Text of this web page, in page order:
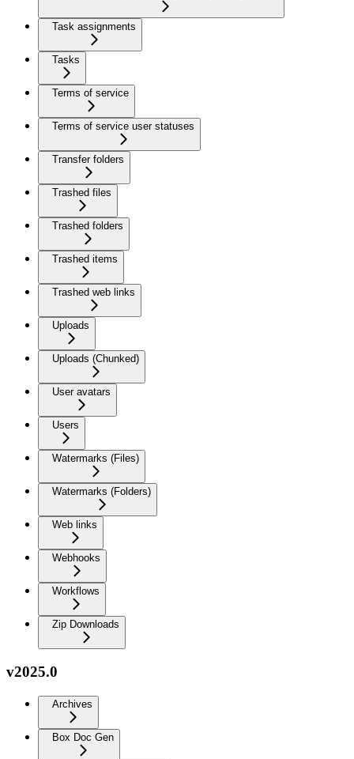
Task assignments
Tasks
Terms of service
Terms of service user statuses
Transfer folders
Trashed files
Trashed folders
Trashed items
Trashed web links
Uploads
Uploads (Chunked)
User avatars
Users
Watermarks (Files)
Watermarks (Folders)
Web links
Webhooks
Workflows
Zip Downloads
v2025.0
Archives
Box Doc Gen